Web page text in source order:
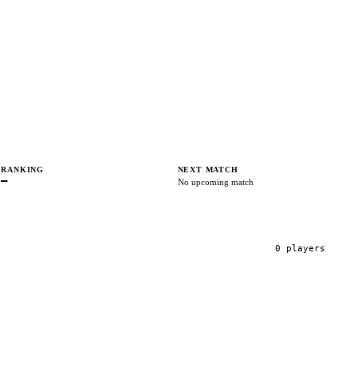
RANKING
—
NEXT MATCH
No upcoming match
0 players